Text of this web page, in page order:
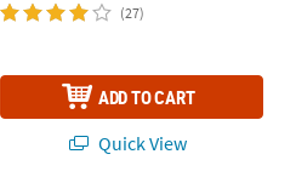
(27)
ADD TO CART
Quick View